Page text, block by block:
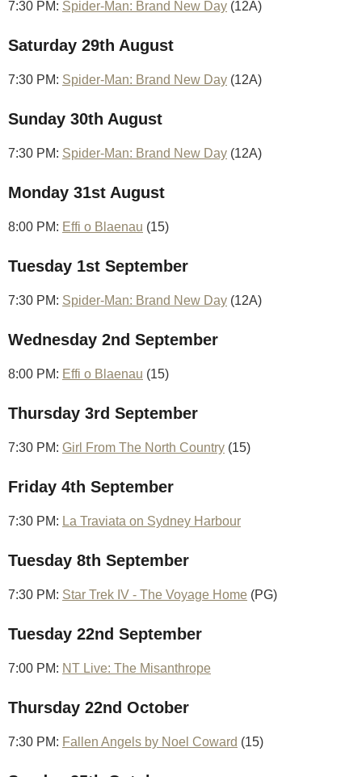
7:30 PM: Spider-Man: Brand New Day (12A)
Saturday 29th August
7:30 PM: Spider-Man: Brand New Day (12A)
Sunday 30th August
7:30 PM: Spider-Man: Brand New Day (12A)
Monday 31st August
8:00 PM: Effi o Blaenau (15)
Tuesday 1st September
7:30 PM: Spider-Man: Brand New Day (12A)
Wednesday 2nd September
8:00 PM: Effi o Blaenau (15)
Thursday 3rd September
7:30 PM: Girl From The North Country (15)
Friday 4th September
7:30 PM: La Traviata on Sydney Harbour
Tuesday 8th September
7:30 PM: Star Trek IV - The Voyage Home (PG)
Tuesday 22nd September
7:00 PM: NT Live: The Misanthrope
Thursday 22nd October
7:30 PM: Fallen Angels by Noel Coward (15)